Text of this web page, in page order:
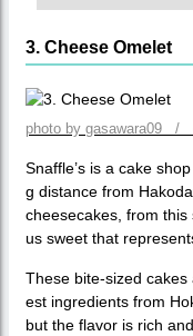
3. Cheese Omelet
photo by gasawara09 /
Snaffle’s is a cake
g distance from
cheesecakes, from
us sweet that
These bite-sized
est ingredients from
but the flavor is rich